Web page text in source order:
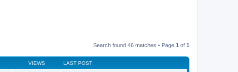
Search found 46 matches • Page 1 of 1
VIEWS LAST POST